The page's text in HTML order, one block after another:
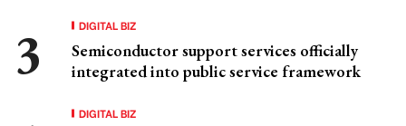
DIGITAL BIZ
Semiconductor support services officially
integrated into public service framework
DIGITAL BIZ